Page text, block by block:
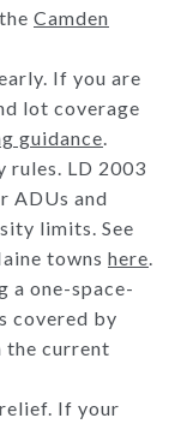
Camden
If you are
lot coverage
guidance.
rules. LD 2003
ADUs and
limits. See
towns here.
a one-space-
covered by
the current
If your